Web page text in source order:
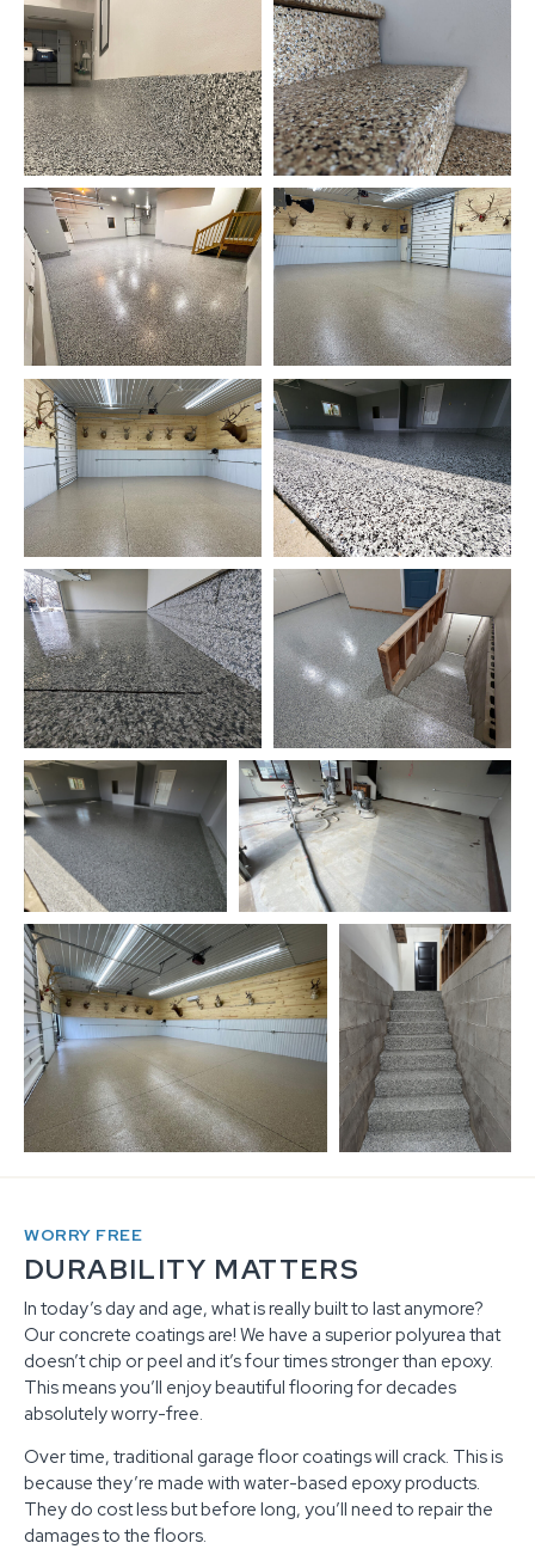
WORRY FREE
DURABILITY MATTERS
In today’s day and age, what is really built to last anymore?
Our concrete coatings are! We have a superior polyurea that
doesn’t chip or peel and it’s four times stronger than epoxy.
This means you’ll enjoy beautiful flooring for decades
absolutely worry-free.
Over time, traditional garage floor coatings will crack. This is
because they’re made with water-based epoxy products.
They do cost less but before long, you’ll need to repair the
damages to the floors.